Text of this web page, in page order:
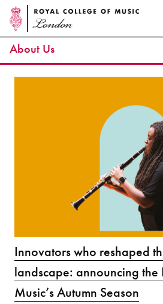
About Us
Innovators who reshaped
landscape: announcing
Music’s Autumn Season